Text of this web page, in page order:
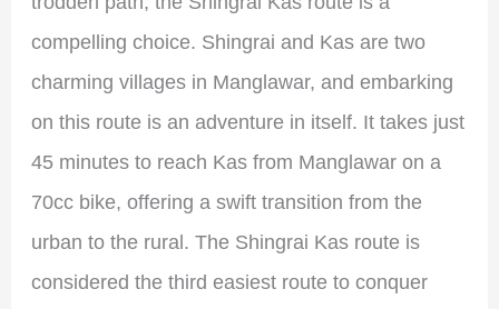
compelling choice. Shingrai and Kas are two
charming villages in Manglawar, and embarking
on this route is an adventure in itself. It takes just
45 minutes to reach Kas from Manglawar on a
70cc bike, offering a swift transition from the
urban to the rural. The Shingrai Kas route is
considered the third easiest route to conquer